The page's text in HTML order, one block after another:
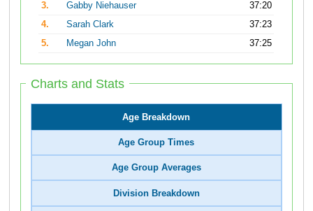
3.
Gabby Niehauser
37:20
4.
Sarah Clark
37:23
5.
Megan John 37:25
Charts and Stats
Age Breakdown
Age Group Times
Age Group Averages
Division Breakdown